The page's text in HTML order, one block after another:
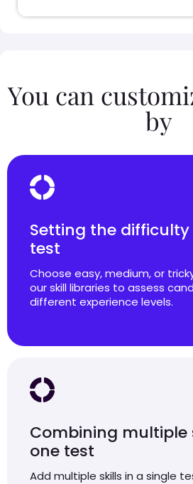
You can
by
Setting the
test
Choose easy, medium, or
our skill libraries to assess
different experience levels.
Combining multiple
one test
Add multiple skills in a single